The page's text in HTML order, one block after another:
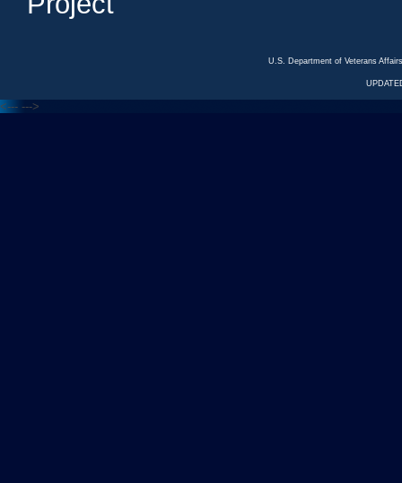
U.S. Department of Veterans
<--- --->